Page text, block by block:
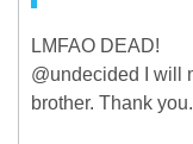
LMFAO DEAD!
@undecided I will
brother. Thank you.